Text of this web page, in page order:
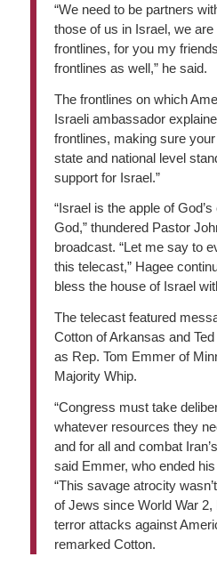
“We need to be partners
those of us in Israel, we are
frontlines, for you my
frontlines as well,” he said.
The frontlines on which
Israeli ambassador
frontlines, making sure
state and national level
support for Israel.”
“Israel is the apple of
God,” thundered Pastor
broadcast. “Let me say to
this telecast,” Hagee
bless the house of Israel
The telecast featured
Cotton of Arkansas and
as Rep. Tom Emmer of
Majority Whip.
“Congress must take
whatever resources they
and for all and combat
said Emmer, who ended
“This savage atrocity
of Jews since World War 2,
terror attacks against
remarked Cotton.